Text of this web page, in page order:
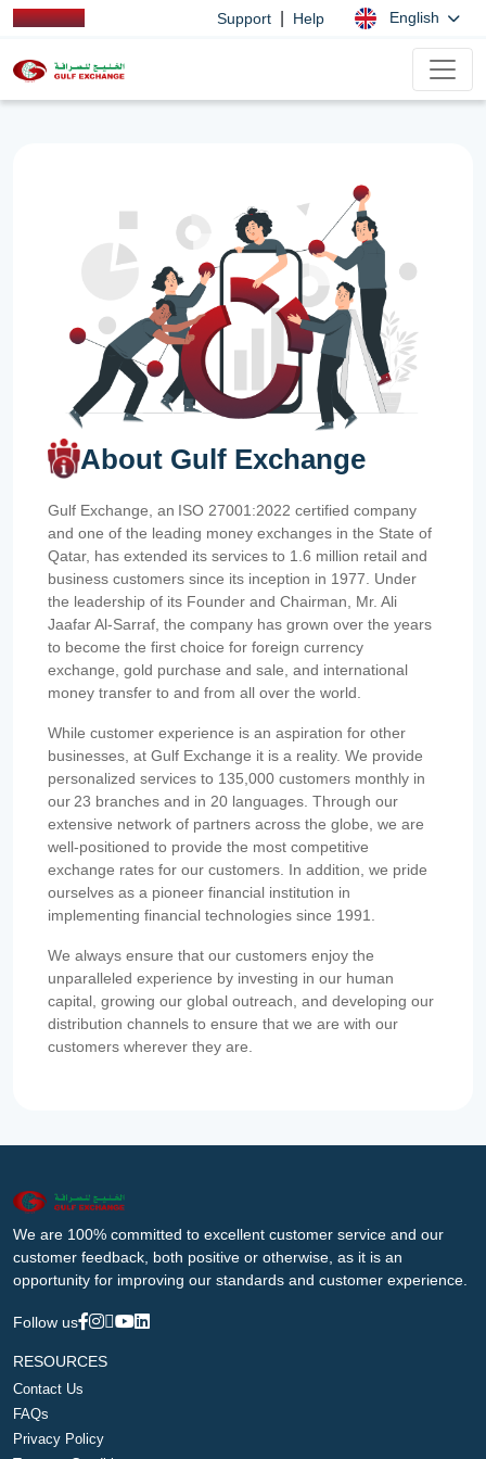
Support Help English
About Gulf Exchange
Gulf Exchange, an ISO 27001:2022 certified company
and one of the leading money exchanges in the State of
Qatar, has extended its services to 1.6 million retail and
business customers since its inception in 1977. Under
the leadership of its Founder and Chairman, Mr. Ali
Jaafar Al-Sarraf, the company has grown over the years
to become the first choice for foreign currency
exchange, gold purchase and sale, and international
money transfer to and from all over the world.
While customer experience is an aspiration for other
businesses, at Gulf Exchange it is a reality. We provide
personalized services to 135,000 customers monthly in
our 23 branches and in 20 languages. Through our
extensive network of partners across the globe, we are
well-positioned to provide the most competitive
exchange rates for our customers. In addition, we pride
ourselves as a pioneer financial institution in
implementing financial technologies since 1991.
We always ensure that our customers enjoy the
unparalleled experience by investing in our human
capital, growing our global outreach, and developing our
distribution channels to ensure that we are with our
customers wherever they are.
We are 100% committed to excellent customer service and our
customer feedback, both positive or otherwise, as it is an
opportunity for improving our standards and customer experience.
Follow us
RESOURCES
Contact Us
FAQs
Privacy Policy